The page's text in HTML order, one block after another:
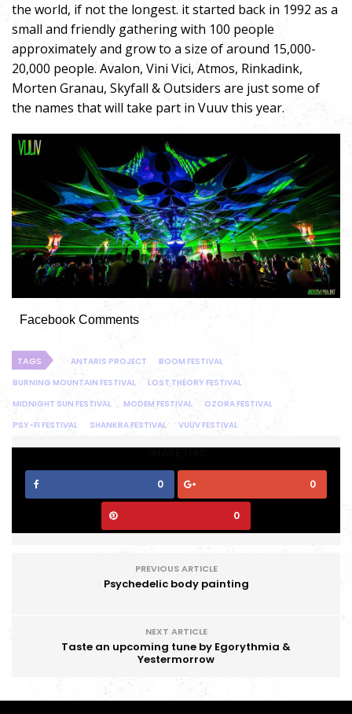
the world, if not the longest. it started back in 1992 as a
small and friendly gathering with 100 people
approximately and grow to a size of around 15,000-
20,000 people. Avalon, Vini Vici, Atmos, Rinkadink,
Morten Granau, Skyfall & Outsiders are just some of
the names that will take part in Vuuv this year.
Facebook Comments
TAGS ANTARIS PROJECT
BOOM FESTIVAL
BURNING MOUNTAIN FESTIVAL
LOST THEORY FESTIVAL
MIDNIGHT SUN FESTIVAL
MODEM FESTIVAL
OZORA FESTIVAL
PSY-FI FESTIVAL
SHANKRA FESTIVAL VUUV FESTIVAL
0 0
0
PREVIOUS ARTICLE
Psychedelic body painting
NEXT ARTICLE
Taste an upcoming tune by Egorythmia &
Yestermorrow